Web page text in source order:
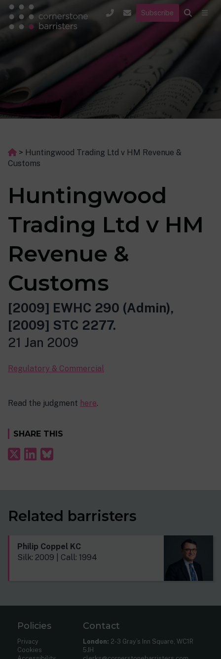
Subscribe
> Huntingwood Trading Ltd v HM Revenue &
Customs
Huntingwood
Trading Ltd v HM
Revenue &
Customs
[2009] EWHC 290 (Admin),
[2009] STC 2277.
21 Jan 2009
Regulatory & Commercial
Read the judgment here.
SHARE THIS
Related barristers
Philip Coppel KC
Silk: 2009 | Call: 1994
Policies
Privacy
Cookies
Contact
London: 2-3 Gray’s Inn Square, WC1R
5JH